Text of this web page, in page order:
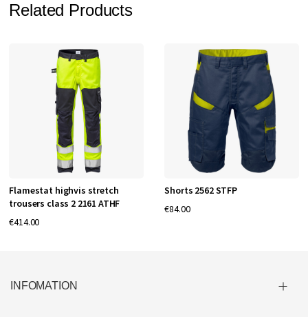
Related Products
Flamestat highvis stretch
trousers class 2 2161 ATHF
€414.00
Shorts 2562 STFP
€84.00
INFOMATION